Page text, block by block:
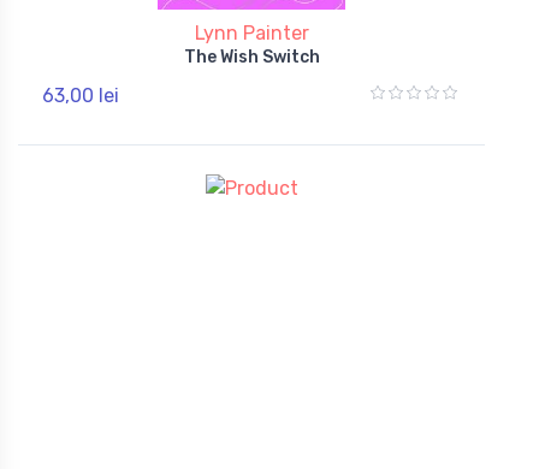
Lynn Painter
The Wish Switch
63,00 lei